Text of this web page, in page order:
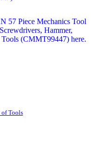
of Tools